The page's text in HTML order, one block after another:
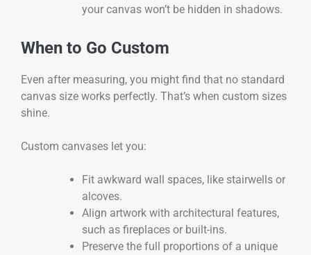
your canvas won’t be hidden in shadows.
When to Go Custom
Even after measuring, you might find that no standard
canvas size works perfectly. That’s when custom sizes
shine.
Custom canvases let you:
Fit awkward wall spaces, like stairwells or
alcoves.
Align artwork with architectural features,
such as fireplaces or built-ins.
Preserve the full proportions of a unique